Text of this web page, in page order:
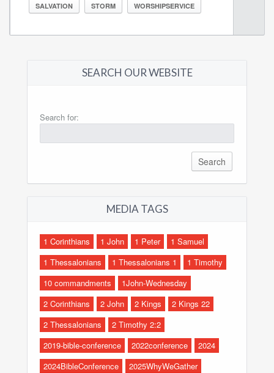
SALVATION STORM WORSHIPSERVICE
SEARCH OUR WEBSITE
Search for:
MEDIA TAGS
1 Corinthians 1 John 1 Peter
1 Samuel
1 Thessalonians
1 Thessalonians 1
1 Timothy
10 commandments
1John-Wednesday
2 Corinthians
2 John 2 Kings
2 Kings 22
2 Thessalonians
2 Timothy 2:2
2019-bible-conference
2022conference
2024
2024BibleConference
2025WhyWeGather